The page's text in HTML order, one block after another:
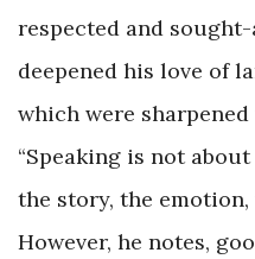
respected and
deepened his love of
which were
“Speaking is not
the story, the emotion,
However, he notes,